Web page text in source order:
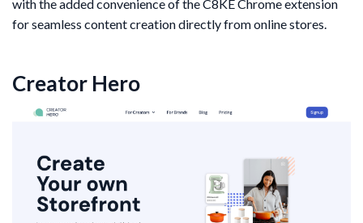
with the added convenience of the C8KE Chrome extension
for seamless content creation directly from online stores.
Creator Hero